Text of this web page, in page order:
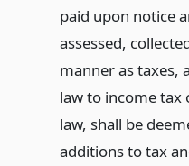
paid upon notice
assessed,
manner as taxes,
law to income tax
law, shall be
additions to tax